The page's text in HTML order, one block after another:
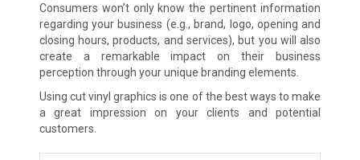
Consumers won’t only know the pertinent information
regarding your business (e.g., brand, logo, opening and
closing hours, products, and services), but you will also
create a remarkable impact on their business
perception through your unique branding elements.
Using cut vinyl graphics is one of the best ways to make
a great impression on your clients and potential
customers.